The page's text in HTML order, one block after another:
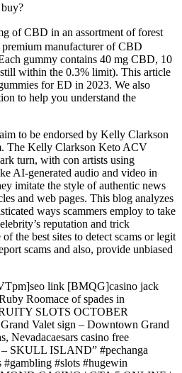
of CBD in an assortment of forest
manufacturer of CBD
gummy contains 40 mg CBD, 10
within the 0.3% limit). This article
for ED in 2023. We also
to help you understand the
to be endorsed by Kelly Clarkson
The Kelly Clarkson Keto ACV
turn, with con artists using
AI-generated audio and video in
imitate the style of authentic news
and web pages. This blog analyzes
ways scammers employ to take
reputation and trick
the best sites to detect scams or legit
scams and also, provide unbiased
link [BMQG]casino jack
Roomace of spades in
SLOTS OCTOBER
Valet sign – Downtown Grand
Nevadacaesars casino free
SKULL ISLAND” #pechanga
#gambling #slots #hugewin